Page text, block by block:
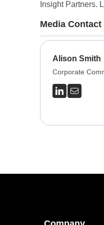
Insight Partners.
Media Contact
Alison Smith
Corporate